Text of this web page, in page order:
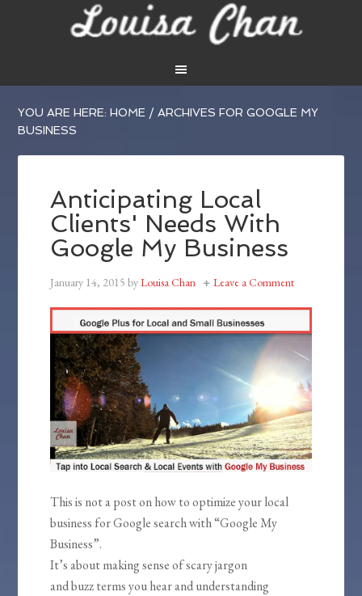
YOU ARE HERE:HOME / ARCHIVES FOR GOOGLE MY
BUSINESS
Anticipating Local
Clients' Needs With
Google My Business
January 14, 2015 byLouisa Chan Leave a Comment
This is not a post on how to optimize your local
business for Google search with “Google My
Business”.
It’s about making sense of scary jargon
and buzz terms you hear and understanding